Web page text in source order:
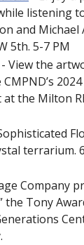
listening
and Michael
5th. 5-7 PM
- View the
the Milton
terrarium.
Company
the Tony